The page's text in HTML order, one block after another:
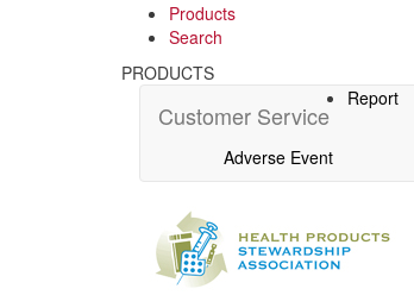
Products
Search
PRODUCTS
Customer Service
Report
Adverse Event